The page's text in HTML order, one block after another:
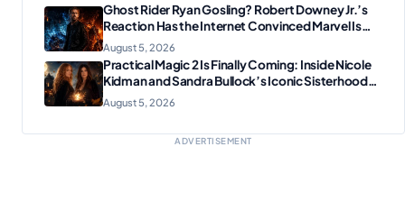
Ghost Rider Ryan Gosling? Robert Downey Jr.’s
Reaction Has the Internet Convinced Marvel Is
Plotting Something Big
August 5, 2026
Practical Magic 2 Is Finally Coming: Inside Nicole
Kidman and Sandra Bullock’s Iconic Sisterhood
Reunion
August 5, 2026
ADVERTISEMENT